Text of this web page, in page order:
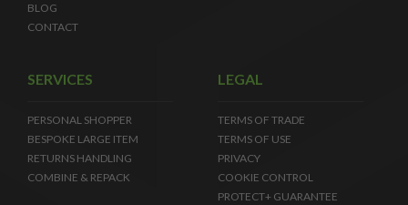
BLOG
CONTACT
SERVICES
PERSONAL SHOPPER
BESPOKE LARGE ITEM
RETURNS HANDLING
COMBINE & REPACK
LEGAL
TERMS OF TRADE
TERMS OF USE
PRIVACY
COOKIE CONTROL
PROTECT+ GUARANTEE